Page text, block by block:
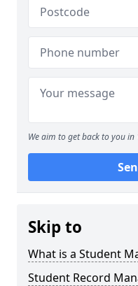
We aim to get back to you
Skip to
What is a Student
Student Record